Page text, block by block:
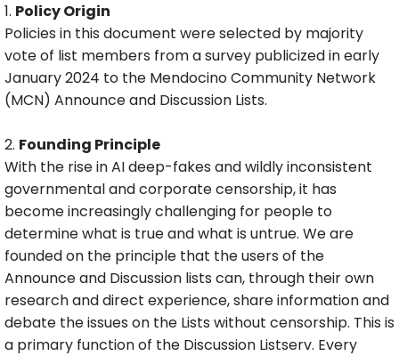
1. Policy Origin
Policies in this document were selected by majority
vote of list members from a survey publicized in early
January 2024 to the Mendocino Community Network
(MCN) Announce and Discussion Lists.
2. Founding Principle
With the rise in AI deep-fakes and wildly inconsistent
governmental and corporate censorship, it has
become increasingly challenging for people to
determine what is true and what is untrue. We are
founded on the principle that the users of the
Announce and Discussion lists can, through their own
research and direct experience, share information and
debate the issues on the Lists without censorship. This is
a primary function of the Discussion Listserv. Every